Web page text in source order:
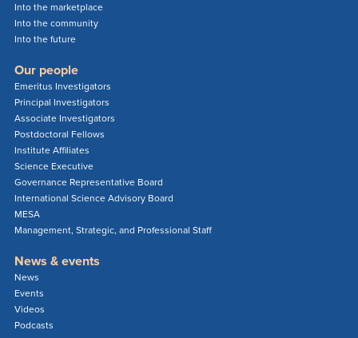
Into the marketplace
Into the community
Into the future
Our people
Emeritus Investigators
Principal Investigators
Associate Investigators
Postdoctoral Fellows
Institute Affiliates
Science Executive
Governance Representative Board
International Science Advisory Board
MESA
Management, Strategic, and Professional Staff
News & events
News
Events
Videos
Podcasts